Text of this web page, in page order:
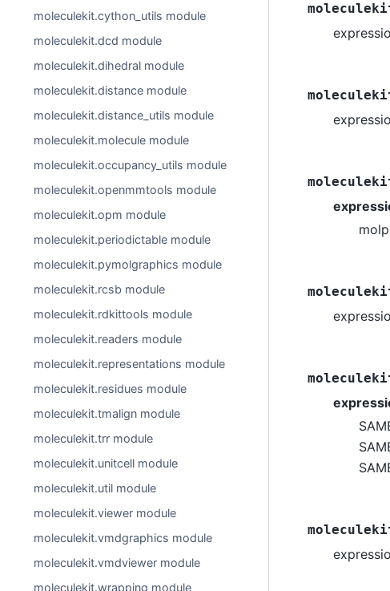
moleculekit.cython_utils module
moleculekit.dcd module
moleculekit.dihedral module
moleculekit.distance module
moleculekit.distance_utils module
moleculekit.molecule module
moleculekit.occupancy_utils module
moleculekit.openmmtools module
moleculekit.opm module
moleculekit.periodictable module
moleculekit.pymolgraphics module
moleculekit.rcsb module
moleculekit.rdkittools module
moleculekit.readers module
moleculekit.representations module
moleculekit.residues module
moleculekit.tmalign module
moleculekit.trr module
moleculekit.unitcell module
moleculekit.util module
moleculekit.viewer module
moleculekit.vmdgraphics module
moleculekit.vmdviewer module
moleculekit.wrapping module